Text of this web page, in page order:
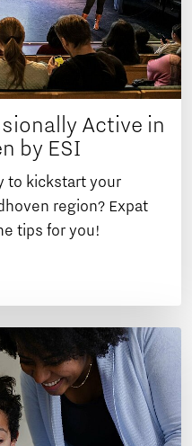
Active in
by ESI
to kickstart your
region? Expat
tips for you!